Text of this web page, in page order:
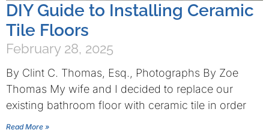
DIY Guide to Installing Ceramic
Tile Floors
February 28, 2025
By Clint C. Thomas, Esq., Photographs By Zoe
Thomas My wife and I decided to replace our
existing bathroom floor with ceramic tile in order
Read More »